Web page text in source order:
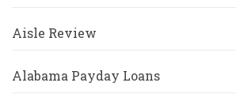
Aisle Review
Alabama Payday Loans